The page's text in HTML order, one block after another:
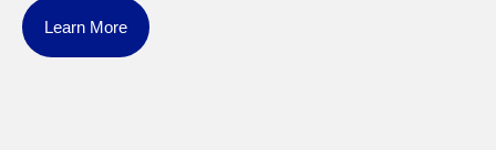
Learn More